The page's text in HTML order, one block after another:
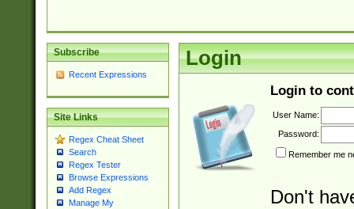
Subscribe
Recent Expressions
Site Links
Regex Cheat Sheet
Search
Regex Tester
Browse Expressions
Add Regex
Manage My
Login
Login to
User Name:
Password:
Remember me
Don't